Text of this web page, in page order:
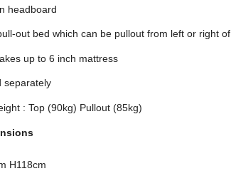
headboard
outbed which can be pulloutfrom left or right of
up to 6 inch mattress
separately
: Top (90kg) Pullout (85kg)
H118cm